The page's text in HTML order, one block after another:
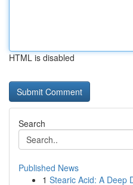
HTML is disabled
Search
Published News
1 Stearic Acid: A Deep